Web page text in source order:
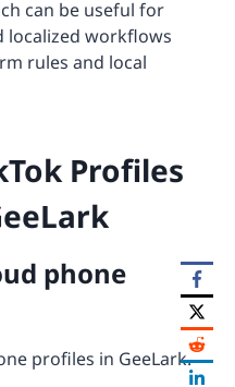
can be useful for
localized workflows
rules and local
Profiles
phone
profiles in GeeLark.